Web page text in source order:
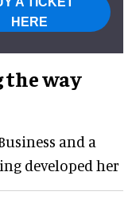
HERE
the way
and a
developed her